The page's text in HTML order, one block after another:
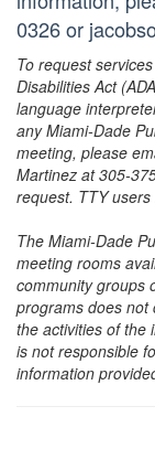
0326 or
To request
Disabilities Act
language
any Miami-Dade
meeting, please
Martinez at 305-
request. TTY
The Miami-Dade
meeting rooms
community groups
programs does not
the activities of the
is not responsible
information